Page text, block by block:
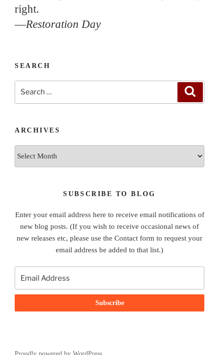
right.
—Restoration Day
SEARCH
ARCHIVES
SUBSCRIBE TO BLOG
Enter your email address here to receive email notifications of
new blog posts. (If you wish to receive occasional news of
new releases etc, please use the Contact form to request your
email address be added to that list.)